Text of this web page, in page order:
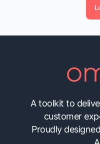
A toolkit to
customer
Proudly